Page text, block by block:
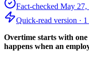
Fact-checked May 27,
Quick-read version · 1
Overtime starts with
happens when an